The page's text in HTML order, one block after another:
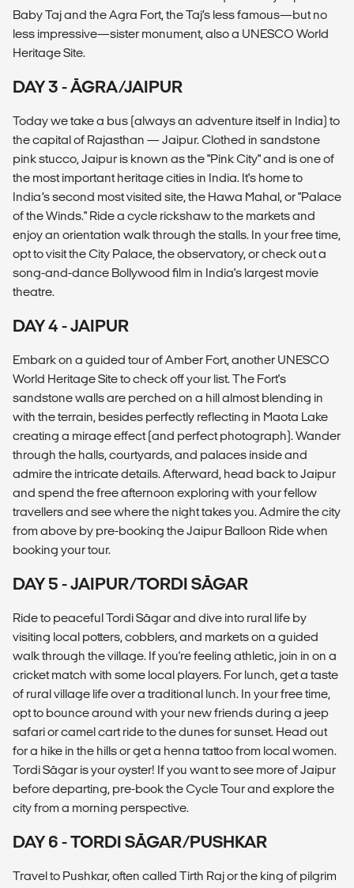
Baby Taj and the Agra Fort, the Taj’s less famous—but no
less impressive—sister monument, also a UNESCO World
Heritage Site.
DAY 3 - ĀGRA/JAIPUR
Today we take a bus (always an adventure itself in India) to
the capital of Rajasthan — Jaipur. Clothed in sandstone
pink stucco, Jaipur is known as the "Pink City" and is one of
the most important heritage cities in India. It's home to
India’s second most visited site, the Hawa Mahal, or "Palace
of the Winds." Ride a cycle rickshaw to the markets and
enjoy an orientation walk through the stalls. In your free time,
opt to visit the City Palace, the observatory, or check out a
song-and-dance Bollywood film in India's largest movie
theatre.
DAY 4 - JAIPUR
Embark on a guided tour of Amber Fort, another UNESCO
World Heritage Site to check off your list. The Fort's
sandstone walls are perched on a hill almost blending in
with the terrain, besides perfectly reflecting in Maota Lake
creating a mirage effect (and perfect photograph). Wander
through the halls, courtyards, and palaces inside and
admire the intricate details. Afterward, head back to Jaipur
and spend the free afternoon exploring with your fellow
travellers and see where the night takes you. Admire the city
from above by pre-booking the Jaipur Balloon Ride when
booking your tour.
DAY 5 - JAIPUR/TORDI SĀGAR
Ride to peaceful Tordi Sāgar and dive into rural life by
visiting local potters, cobblers, and markets on a guided
walk through the village. If you're feeling athletic, join in on a
cricket match with some local players. For lunch, get a taste
of rural village life over a traditional lunch. In your free time,
opt to bounce around with your new friends during a jeep
safari or camel cart ride to the dunes for sunset. Head out
for a hike in the hills or get a henna tattoo from local women.
Tordi Sāgar is your oyster! If you want to see more of Jaipur
before departing, pre-book the Cycle Tour and explore the
city from a morning perspective.
DAY 6 - TORDI SĀGAR/PUSHKAR
Travel to Pushkar, often called Tirth Raj or the king of pilgrim